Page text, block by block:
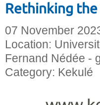
Rethinking the
07 November
Location:
Fernand Nédée -
Category: Kekulé